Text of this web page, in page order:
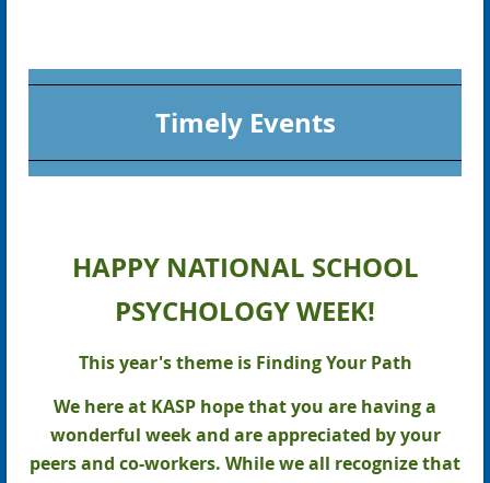
Timely Events
HAPPY NATIONAL SCHOOL
PSYCHOLOGY WEEK!
This year's theme is Finding Your Path
We here at KASP hope that you are having a
wonderful week and are appreciated by your
peers and co-workers. While we all recognize that